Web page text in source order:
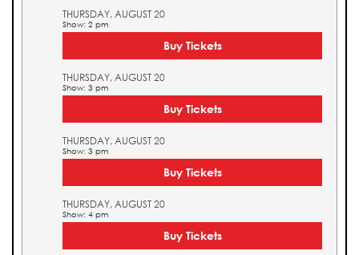
THURSDAY, AUGUST 20
Show: 2 pm
Buy Tickets
THURSDAY, AUGUST 20
Show: 3 pm
Buy Tickets
THURSDAY, AUGUST 20
Show: 3 pm
Buy Tickets
THURSDAY, AUGUST 20
Show: 4 pm
Buy Tickets